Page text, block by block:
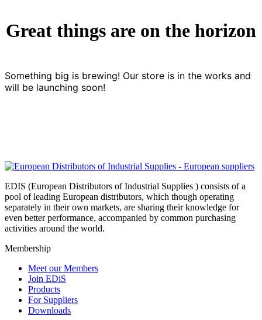
Great things are on the horizon
Something big is brewing! Our store is in the works and
will be launching soon!
EDIS (European Distributors of Industrial Supplies ) consists of a
pool of leading European distributors, which though operating
separately in their own markets, are sharing their knowledge for
even better performance, accompanied by common purchasing
activities around the world.
Membership
Meet our Members
Join EDiS
Products
For Suppliers
Downloads